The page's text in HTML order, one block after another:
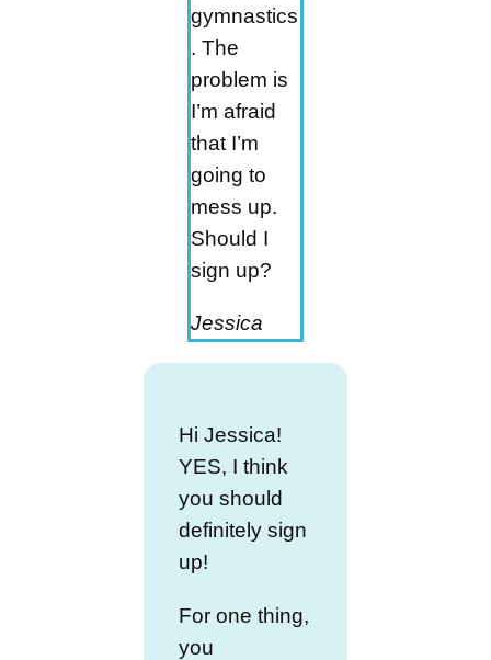
gymnastics
. The
problem is
I’m afraid
that I’m
going to
mess up.
Should I
sign up?
Jessica
Hi Jessica!
YES, I think
you should
definitely sign
up!
For one thing,
you